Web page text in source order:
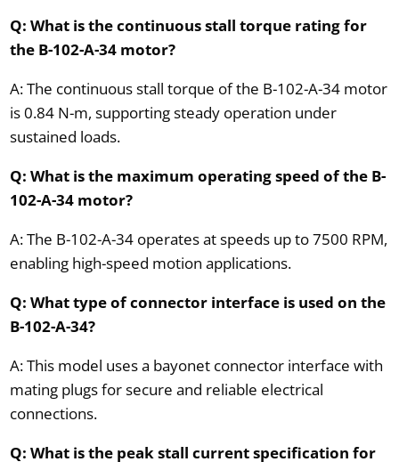
Q: What is the continuous stall torque rating for
the B-102-A-34 motor?
A: The continuous stall torque of the B-102-A-34 motor
is 0.84 N-m, supporting steady operation under
sustained loads.
Q: What is the maximum operating speed of the B-
102-A-34 motor?
A: The B-102-A-34 operates at speeds up to 7500 RPM,
enabling high-speed motion applications.
Q: What type of connector interface is used on the
B-102-A-34?
A: This model uses a bayonet connector interface with
mating plugs for secure and reliable electrical
connections.
Q: What is the peak stall current specification for